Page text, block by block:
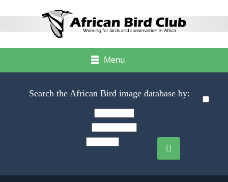
Menu
Search the African Bird image database by: